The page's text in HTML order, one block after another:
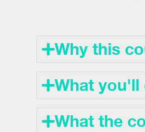
Why this
What you'll
What the